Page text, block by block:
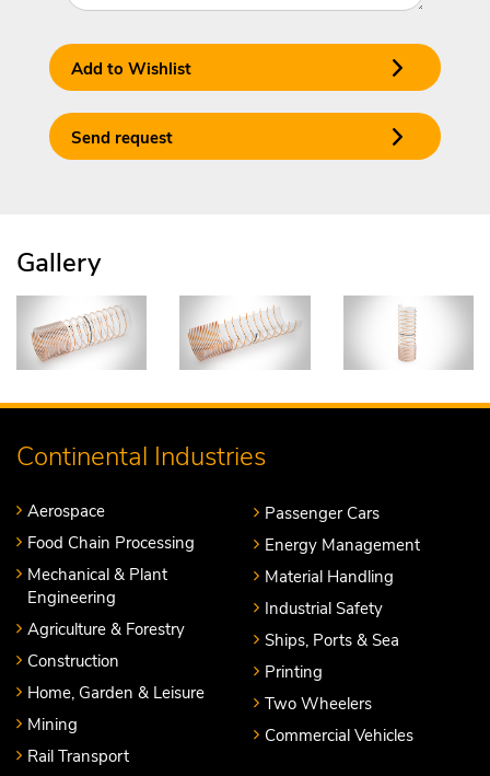
Add to Wishlist
Send request
Gallery
Continental Industries
Aerospace
Food Chain Processing
Mechanical & Plant
Engineering
Agriculture & Forestry
Construction
Home, Garden & Leisure
Mining
Rail Transport
Passenger Cars
Energy Management
Material Handling
Industrial Safety
Ships, Ports & Sea
Printing
Two Wheelers
Commercial Vehicles